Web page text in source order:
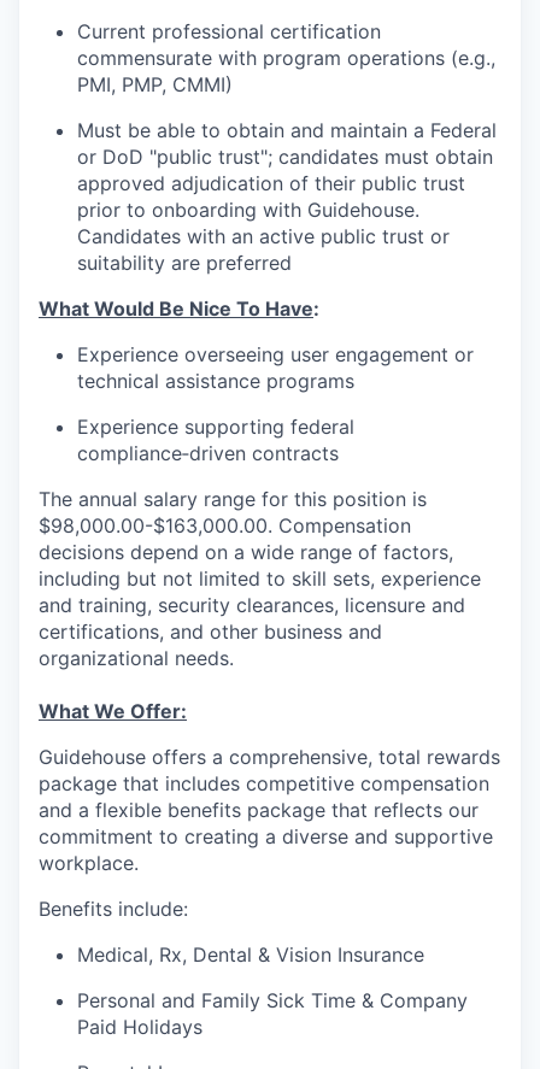
Current professional certification
commensurate with program operations (e.g.,
PMI, PMP, CMMI)
Must be able to obtain and maintain a Federal
or DoD "public trust"; candidates must obtain
approved adjudication of their public trust
prior to onboarding with Guidehouse.
Candidates with an active public trust or
suitability are preferred
What Would Be Nice To Have:
Experience overseeing user engagement or
technical assistance programs
Experience supporting federal
compliance‑driven contracts
The annual salary range for this position is
$98,000.00-$163,000.00. Compensation
decisions depend on a wide range of factors,
including but not limited to skill sets, experience
and training, security clearances, licensure and
certifications, and other business and
organizational needs.
What We Offer:
Guidehouse offers a comprehensive, total rewards
package that includes competitive compensation
and a flexible benefits package that reflects our
commitment to creating a diverse and supportive
workplace.
Benefits include:
Medical, Rx, Dental & Vision Insurance
Personal and Family Sick Time & Company
Paid Holidays